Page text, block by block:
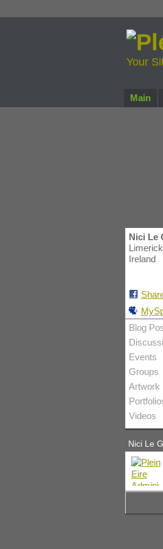
Your
Main
Nici Le
Limerick
Ireland
Blog
Events
Groups
Artwork
Videos
Nici Le